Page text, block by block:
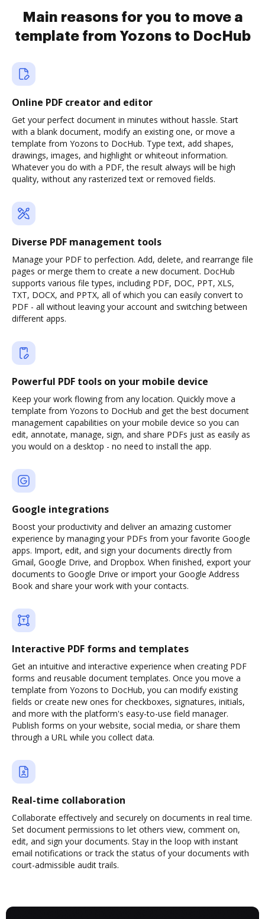
Main reasons for you to move a
template from Yozons to DocHub
Online PDF creator and editor
Get your perfect document in minutes without hassle. Start
with a blank document, modify an existing one, or move a
template from Yozons to DocHub. Type text, add shapes,
drawings, images, and highlight or whiteout information.
Whatever you do with a PDF, the result always will be high
quality, without any rasterized text or removed fields.
Diverse PDF management tools
Manage your PDF to perfection. Add, delete, and rearrange file
pages or merge them to create a new document. DocHub
supports various file types, including PDF, DOC, PPT, XLS,
TXT, DOCX, and PPTX, all of which you can easily convert to
PDF - all without leaving your account and switching between
different apps.
Powerful PDF tools on your mobile device
Keep your work flowing from any location. Quickly move a
template from Yozons to DocHub and get the best document
management capabilities on your mobile device so you can
edit, annotate, manage, sign, and share PDFs just as easily as
you would on a desktop - no need to install the app.
Google integrations
Boost your productivity and deliver an amazing customer
experience by managing your PDFs from your favorite Google
apps. Import, edit, and sign your documents directly from
Gmail, Google Drive, and Dropbox. When finished, export your
documents to Google Drive or import your Google Address
Book and share your work with your contacts.
Interactive PDF forms and templates
Get an intuitive and interactive experience when creating PDF
forms and reusable document templates. Once you move a
template from Yozons to DocHub, you can modify existing
fields or create new ones for checkboxes, signatures, initials,
and more with the platform's easy-to-use field manager.
Publish forms on your website, social media, or share them
through a URL while you collect data.
Real-time collaboration
Collaborate effectively and securely on documents in real time.
Set document permissions to let others view, comment on,
edit, and sign your documents. Stay in the loop with instant
email notifications or track the status of your documents with
court-admissible audit trails.